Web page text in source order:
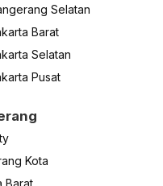
Selatan
Barat
Selatan
Pusat
Kota
Barat